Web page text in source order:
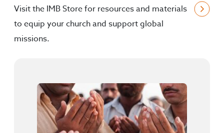
Visit the IMB Store for resources and materials
to equip your church and support global
missions.